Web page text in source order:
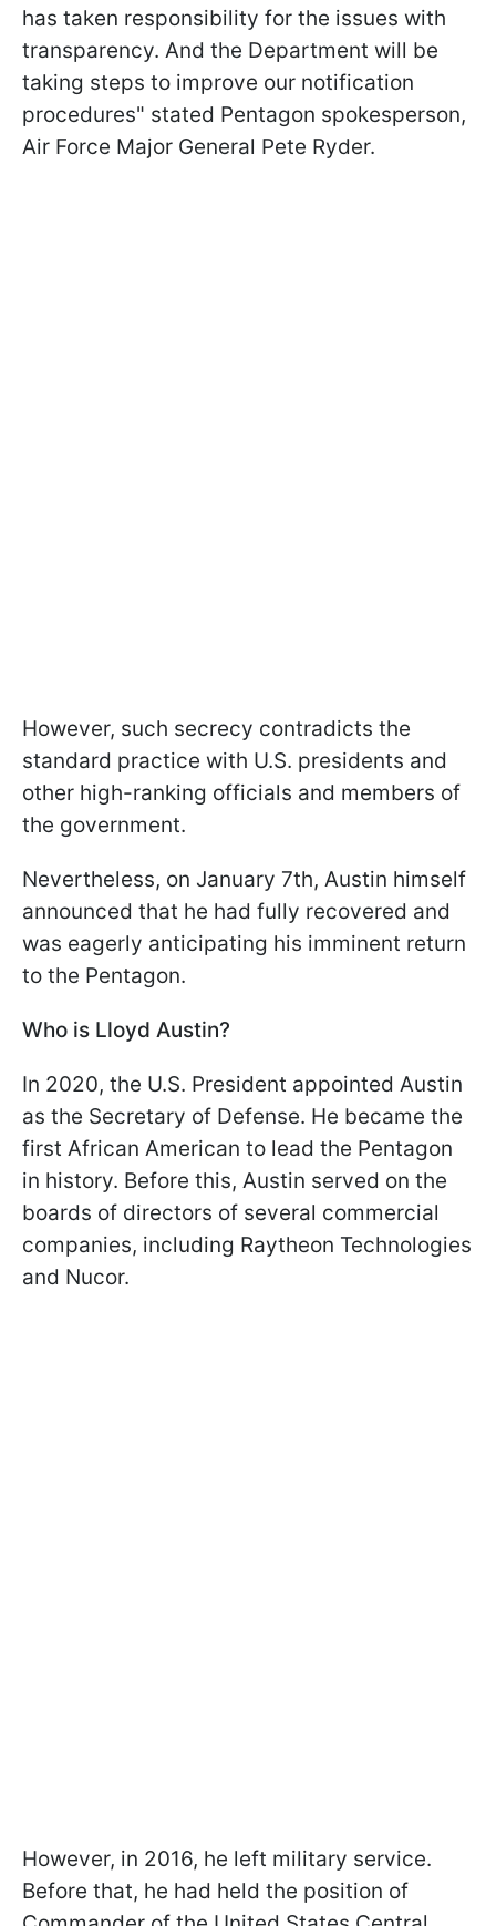
has taken responsibility for the issues with
transparency. And the Department will be
taking steps to improve our notification
procedures" stated Pentagon spokesperson,
Air Force Major General Pete Ryder.
However, such secrecy contradicts the
standard practice with U.S. presidents and
other high-ranking officials and members of
the government.
Nevertheless, on January 7th, Austin himself
announced that he had fully recovered and
was eagerly anticipating his imminent return
to the Pentagon.
Who is Lloyd Austin?
In 2020, the U.S. President appointed Austin
as the Secretary of Defense. He became the
first African American to lead the Pentagon
in history. Before this, Austin served on the
boards of directors of several commercial
companies, including Raytheon Technologies
and Nucor.
However, in 2016, he left military service.
Before that, he had held the position of